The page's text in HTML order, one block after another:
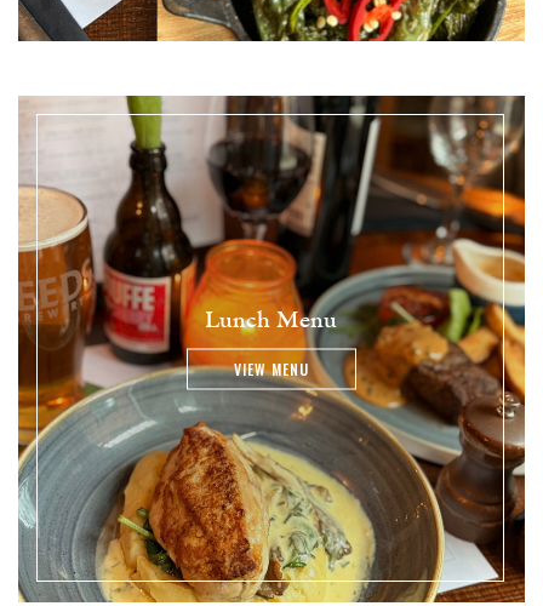
Lunch Menu
VIEW MENU